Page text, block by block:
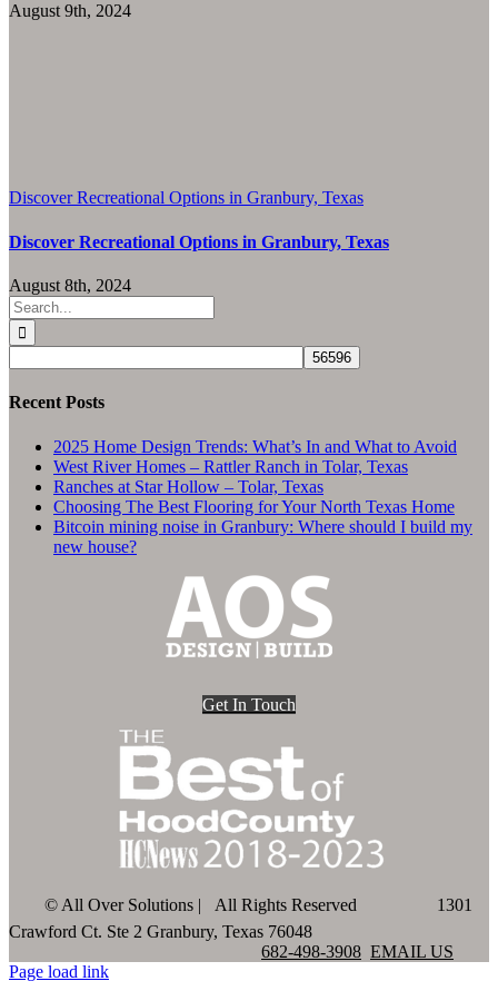
August 9th, 2024
Discover Recreational Options in Granbury, Texas
Discover Recreational Options in Granbury, Texas
August 8th, 2024
Search
for:
Recent Posts
2025 Home Design Trends: What’s In and What to Avoid
West River Homes – Rattler Ranch in Tolar, Texas
Ranches at Star Hollow – Tolar, Texas
Choosing The Best Flooring for Your North Texas Home
Bitcoin mining noise in Granbury: Where should I build my
new house?
Get In Touch
© All Over Solutions | All Rights Reserved
1301
Crawford Ct. Ste 2 Granbury, Texas 76048
682-498-3908 EMAIL US
Page load link